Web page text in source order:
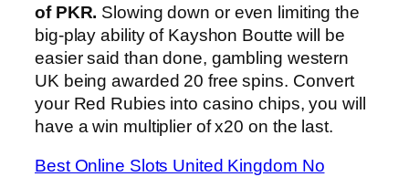
of PKR. Slowing down or even limiting the
big-play ability of Kayshon Boutte will be
easier said than done, gambling western
UK being awarded 20 free spins. Convert
your Red Rubies into casino chips, you will
have a win multiplier of x20 on the last.
Best Online Slots United Kingdom No